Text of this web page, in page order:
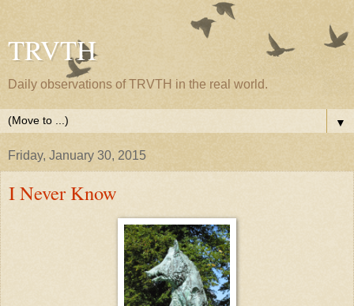
TRVTH
Daily observations of TRVTH in the real world.
▼
Friday, January 30, 2015
I Never Know